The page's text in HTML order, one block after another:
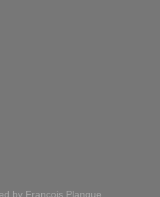
by François Planque